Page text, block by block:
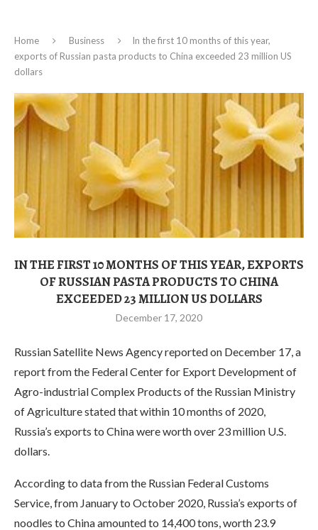
Home Business
In the first 10 months of this year,
exports of Russian pasta products to China exceeded 23 million US
dollars
IN THE FIRST 10 MONTHS OF THIS YEAR, EXPORTS
OF RUSSIAN PASTA PRODUCTS TO CHINA
EXCEEDED 23 MILLION US DOLLARS
December 17, 2020
Russian Satellite News Agency reported on December 17, a
report from the Federal Center for Export Development of
Agro-industrial Complex Products of the Russian Ministry
of Agriculture stated that within 10 months of 2020,
Russia’s exports to China were worth over 23 million U.S.
dollars.
According to data from the Russian Federal Customs
Service, from January to October 2020, Russia’s exports of
noodles to China amounted to 14,400 tons, worth 23.9